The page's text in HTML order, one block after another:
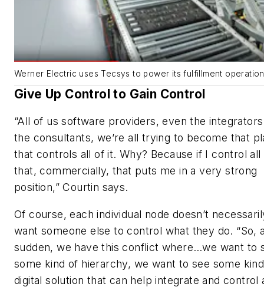
Werner Electric uses Tecsys to power its fulfillment
Give Up Control to Gain Control
“All of us software providers, even the
the consultants, we’re all trying to become that
that controls all of it. Why? Because if I control all
that, commercially, that puts me in a very strong
position,” Courtin says.
Of course, each individual node doesn’t
want someone else to control what they do. “So,
sudden, we have this conflict where…we want to
some kind of hierarchy, we want to see some
digital solution that can help integrate and control